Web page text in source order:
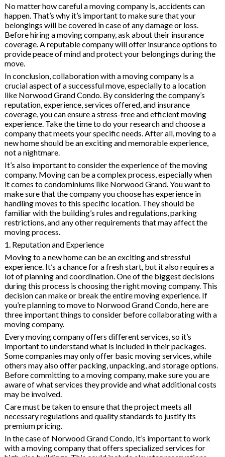
No matter how careful a moving company is, accidents can
happen. That’s why it’s important to make sure that your
belongings will be covered in case of any damage or loss.
Before hiring a moving company, ask about their insurance
coverage. A reputable company will offer insurance options to
provide peace of mind and protect your belongings during the
move.
In conclusion, collaboration with a moving company is a
crucial aspect of a successful move, especially to a location
like Norwood Grand Condo. By considering the company’s
reputation, experience, services offered, and insurance
coverage, you can ensure a stress-free and efficient moving
experience. Take the time to do your research and choose a
company that meets your specific needs. After all, moving to a
new home should be an exciting and memorable experience,
not a nightmare.
It’s also important to consider the experience of the moving
company. Moving can be a complex process, especially when
it comes to condominiums like Norwood Grand. You want to
make sure that the company you choose has experience in
handling moves to this specific location. They should be
familiar with the building’s rules and regulations, parking
restrictions, and any other requirements that may affect the
moving process.
1. Reputation and Experience
Moving to a new home can be an exciting and stressful
experience. It’s a chance for a fresh start, but it also requires a
lot of planning and coordination. One of the biggest decisions
during this process is choosing the right moving company. This
decision can make or break the entire moving experience. If
you’re planning to move to Norwood Grand Condo, here are
three important things to consider before collaborating with a
moving company.
Every moving company offers different services, so it’s
important to understand what is included in their packages.
Some companies may only offer basic moving services, while
others may also offer packing, unpacking, and storage options.
Before committing to a moving company, make sure you are
aware of what services they provide and what additional costs
may be involved.
Care must be taken to ensure that the project meets all
necessary regulations and quality standards to justify its
premium pricing.
In the case of Norwood Grand Condo, it’s important to work
with a moving company that offers specialized services for